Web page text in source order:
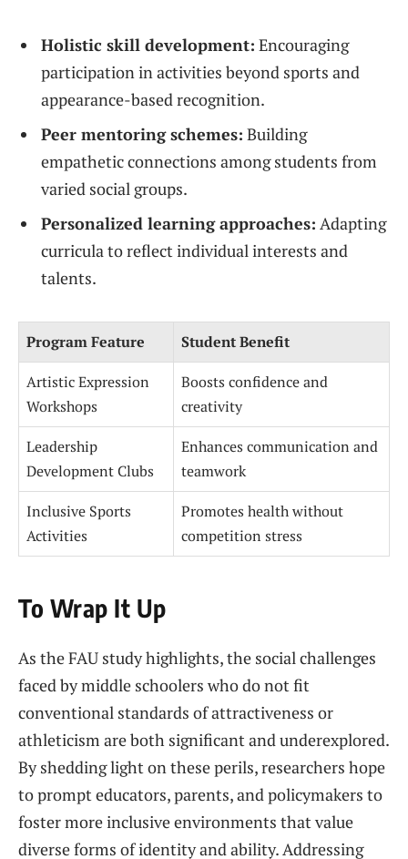
Holistic skill development: Encouraging
participation in activities beyond sports and
appearance-based recognition.
Peer mentoring schemes: Building
empathetic connections among students from
varied social groups.
Personalized learning approaches: Adapting
curricula to reflect individual interests and
talents.
Program Feature
Student Benefit
Artistic Expression
Workshops
Boosts confidence and
creativity
Leadership
Development Clubs
Enhances communication and
teamwork
Inclusive Sports
Activities
Promotes health without
competition stress
To Wrap It Up
As the FAU study highlights, the social challenges
faced by middle schoolers who do not fit
conventional standards of attractiveness or
athleticism are both significant and underexplored.
By shedding light on these perils, researchers hope
to prompt educators, parents, and policymakers to
foster more inclusive environments that value
diverse forms of identity and ability. Addressing